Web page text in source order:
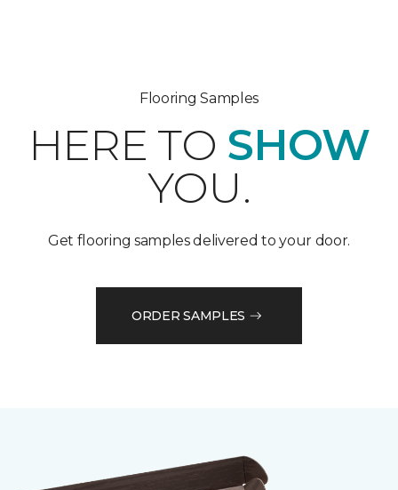
Flooring Samples
HERE TO SHOW
YOU.
Get flooring samples delivered to your door.
ORDER SAMPLES